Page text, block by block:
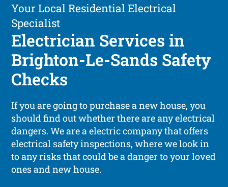
Your Local Residential Electrical
Specialist
Electrician Services in
Brighton-Le-Sands Safety
Checks
If you are going to purchase a new house, you
should find out whether there are any electrical
dangers. We are a electric company that offers
electrical safety inspections, where we look in
to any risks that could be a danger to your loved
ones and new house.